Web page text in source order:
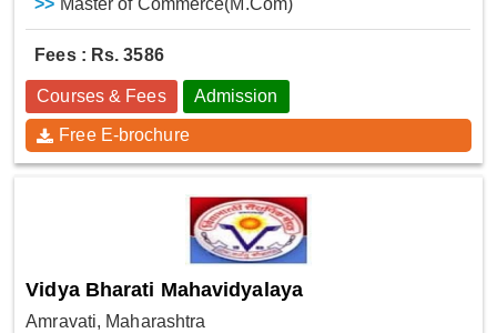
>> Master of Commerce(M.Com)
Fees : Rs. 3586
Courses & Fees Admission
Free E-brochure
Vidya Bharati Mahavidyalaya
Amravati, Maharashtra